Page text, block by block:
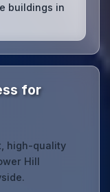
buildings in
for
high-quality
Hill